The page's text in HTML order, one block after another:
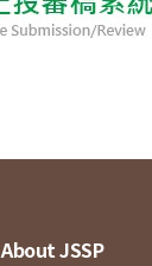
About JSSP